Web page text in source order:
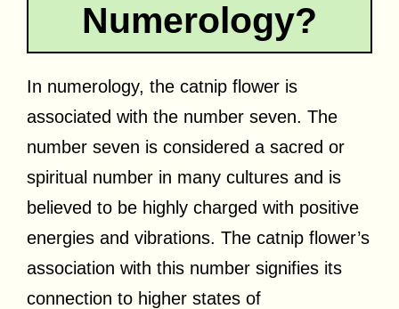
Numerology?
In numerology, the catnip flower is
associated with the number seven. The
number seven is considered a sacred or
spiritual number in many cultures and is
believed to be highly charged with positive
energies and vibrations. The catnip flower’s
association with this number signifies its
connection to higher states of